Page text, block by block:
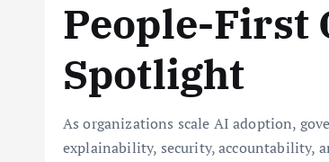
People-First
Spotlight
As organizations scale AI adoption,
explainability, security, accountability,